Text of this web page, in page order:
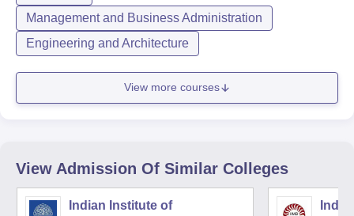
Management and Business Administration
Engineering and Architecture
View more courses
View Admission Of Similar Colleges
Indian Institute of